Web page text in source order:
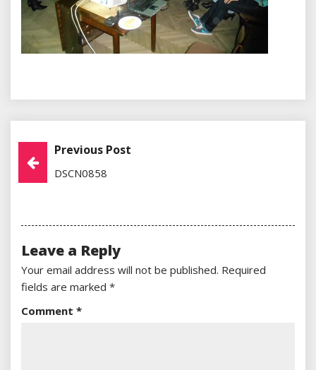
Post
Navigation
Previous Post
DSCN0858
Leave a Reply
Your email address will not be published. Required
fields are marked *
Comment *